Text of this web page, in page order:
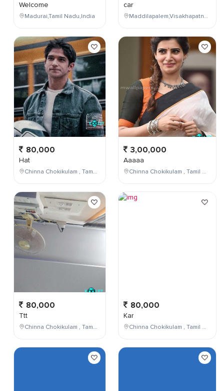
Welcome
Madurai,Tamil Nadu,India
80,000
Hat
Chinna Chokikulam , Tamil Nadu , India
80,000
Ttt
Chinna Chokikulam , Tamil Nadu , India
car
Maddilapalem,Visakhapatnam,Andhra Pradesh,India
3,00,000
Aaaaa
Chinna Chokikulam , Tamil Nadu , India
80,000
Kar
Chinna Chokikulam , Tamil Nadu , India